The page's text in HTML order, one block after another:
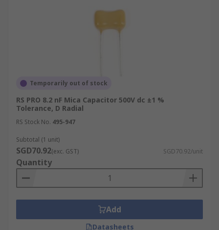
Temporarily out of stock
RS PRO 8.2 nF Mica Capacitor 500V dc ±1 %
Tolerance, D Radial
RS Stock No. 495-947
Subtotal (1 unit)
SGD70.92(exc. GST) SGD70.92/unit
Quantity
Add
Datasheets